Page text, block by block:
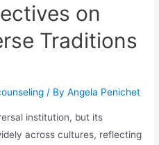
on
Traditions
/ ByAngela Penichet
institution, but its
across cultures, reflecting